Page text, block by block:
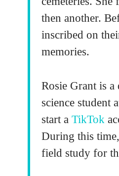
then another.
inscribed on
memories.
Rosie Grant is
science student
start aTikTok
During this
field study for